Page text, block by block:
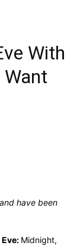
With
have been
Midnight,